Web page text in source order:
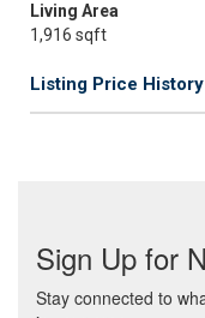
Living Area
1,916 sqft
Listing Price History